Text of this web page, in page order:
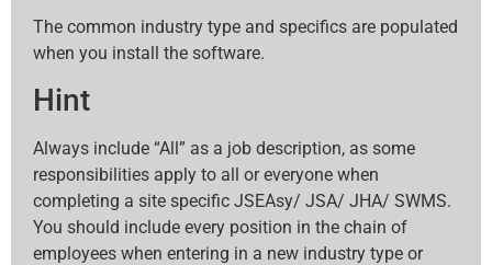
The common industry type and specifics are populated
when you install the software.
Hint
Always include “All” as a job description, as some
responsibilities apply to all or everyone when
completing a site specific JSEAsy/ JSA/ JHA/ SWMS.
You should include every position in the chain of
employees when entering in a new industry type or